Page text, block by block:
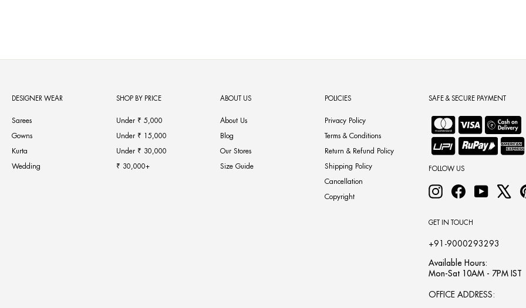
DESIGNER WEAR
Sarees
Gowns
Kurta
Wedding
SHOP BY PRICE
Under ₹ 5,000
Under ₹ 15,000
Under ₹ 30,000
₹ 30,000+
ABOUT US
About Us
Blog
Our Stores
Size Guide
POLICIES
Privacy Policy
Terms & Conditions
Return & Refund Policy
Shipping Policy
Cancellation
Copyright
SAFE & SECURE PAYMENT
FOLLOW US
InstagramFacebookYouTube
GET IN TOUCH
+91-9000293293
Available Hours:
Mon-Sat 10AM - 7PM IST
OFFICE ADDRESS: